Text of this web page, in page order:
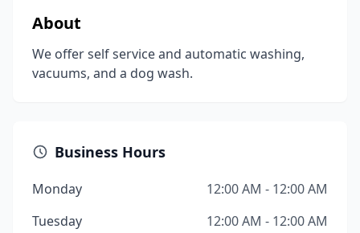
About
We offer self service and automatic washing,
vacuums, and a dog wash.
Business Hours
Monday
12:00 AM - 12:00 AM
Tuesday
12:00 AM - 12:00 AM